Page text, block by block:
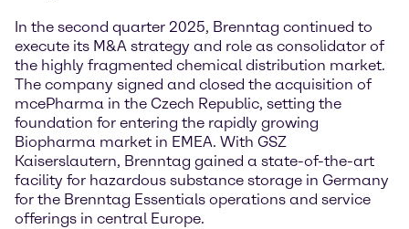
In the second quarter 2025, Brenntag continued to
execute its M&A strategy and role as consolidator of
the highly fragmented chemical distribution market.
The company signed and closed the acquisition of
mcePharma in the Czech Republic, setting the
foundation for entering the rapidly growing
Biopharma market in EMEA. With GSZ
Kaiserslautern, Brenntag gained a state-of-the-art
facility for hazardous substance storage in Germany
for the Brenntag Essentials operations and service
offerings in central Europe.